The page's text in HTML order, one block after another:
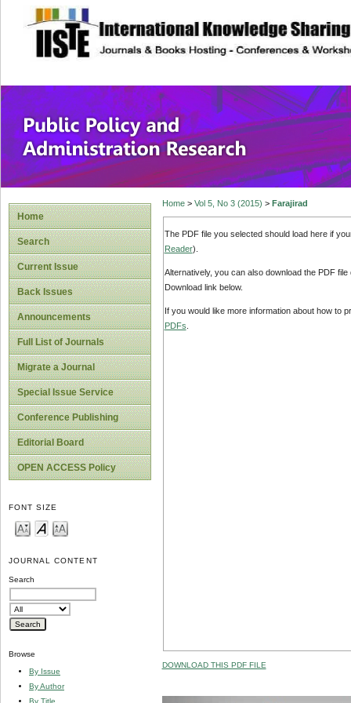
site description
Public Policy
Home
Search
Current Issue
Back Issues
Announcements
Full List of Journals
Migrate a Journal
Special Issue Service
Conference Publishing
Editorial Board
OPEN ACCESS Policy
FONT SIZE
JOURNAL CONTENT
Search
Browse
By Issue
By Author
By Title
Home> Vol 5, No 3 (2015) > Farajirad
The PDF file you selected should load here if
Reader).
Alternatively, you can also download the PDF
Download link below.
If you would like more information about how to
PDFs
DOWNLOAD THIS PDF FILE